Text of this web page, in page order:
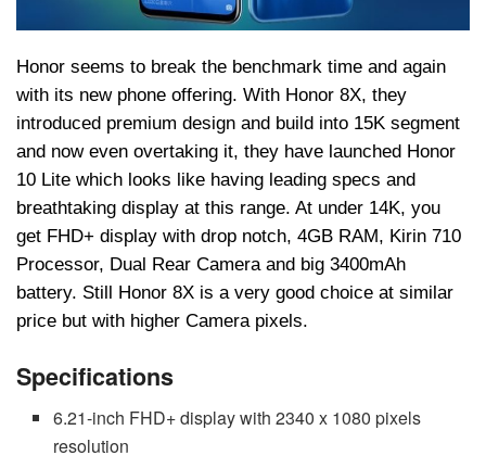
Honor seems to break the benchmark time and again
with its new phone offering. With Honor 8X, they
introduced premium design and build into 15K segment
and now even overtaking it, they have launched Honor
10 Lite which looks like having leading specs and
breathtaking display at this range. At under 14K, you
get FHD+ display with drop notch, 4GB RAM, Kirin 710
Processor, Dual Rear Camera and big 3400mAh
battery. Still Honor 8X is a very good choice at similar
price but with higher Camera pixels.
Specifications
6.21-inch FHD+ display with 2340 x 1080 pixels
resolution